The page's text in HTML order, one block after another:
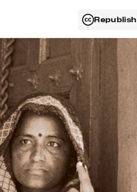
Republish